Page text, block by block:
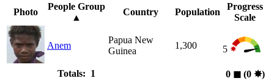
Photo
People Group
▲
Country Population
Progress
Scale
Anem
Papua New
Guinea
1,300 5
Totals: 1 0 ◼︎(0 ✸︎)